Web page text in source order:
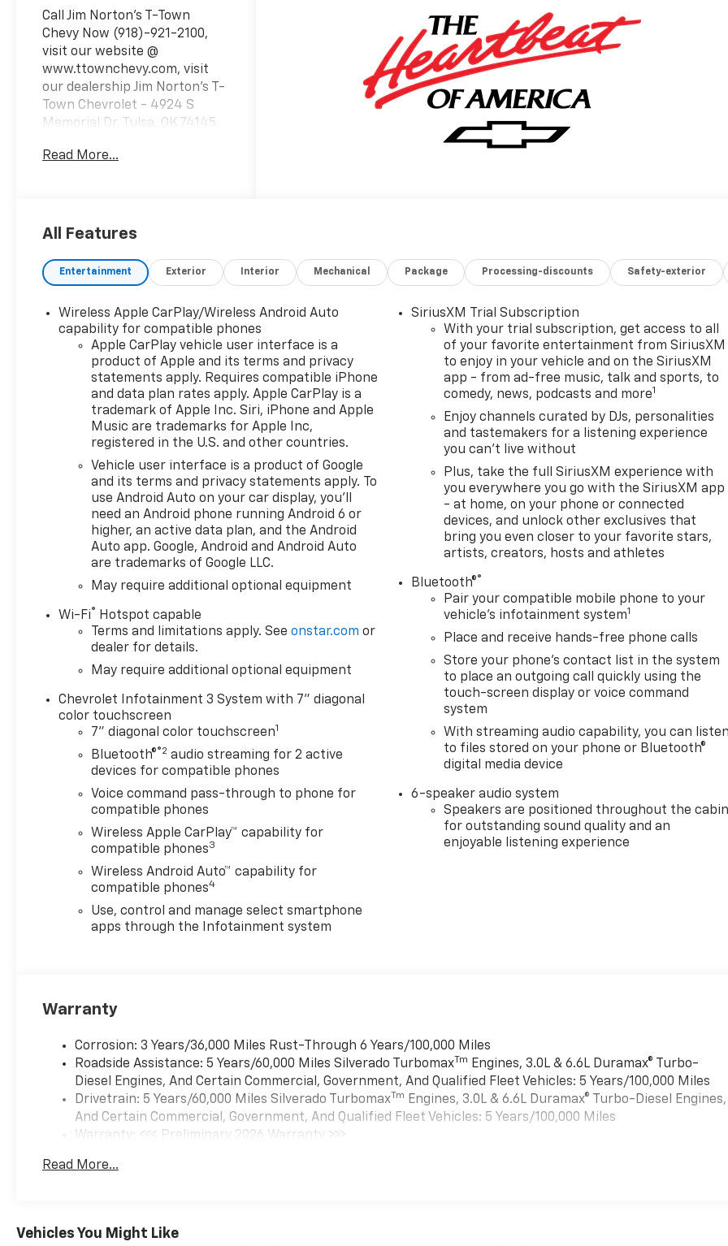
Call Jim Norton's T-Town
Chevy Now (918)-921-2100,
visit our website @
www.ttownchevy.com, visit
our dealership Jim Norton's T-
Town Chevrolet - 4924 S
Memorial Dr, Tulsa, OK 74145
This 2026 Chevrolet Silverado
demand both performance
miles on the odometer, this
new truck is ready for work or
the features you expect from
a modern pickup.
- 2.7L I4 Turbocharged engine
with 8-Speed Automatic
transmission and 4WD
capability
- CHEVYTEC Spray-On Black
Bedliner for durable cargo
protection
- TURBOMAX BLACKOUT
PACKAGE with 20 High Gloss
Black painted wheels and
Black Chrome exhaust tip
- Integrated Trailer Brake
Controller for confident
- Auto-Locking Rear
Differential for improved
- Chevrolet Infotainment 3
System with Apple CarPlay
and Android Auto
- SiriusXM AM/FM radio with
trial subscription included
- Automatic Emergency
with Lane Departure Warning
- HD Rear Vision Camera for
enhanced visibility
- 10-Way Power Driver Seat
with Lumbar support
- 40/20/40 Front Split-Bench
Seat with Rear 60/40 Folding
Bench Seat
operation
years of service conveniences
- Multiple power outlets
including 120-Volt bed-
mounted option
emphasizes both
highway, balancing power
Read More...
All Features
Entertainment Exterior Interior Mechanical Package Processing-discounts Safety-exterior
Wireless Apple CarPlay/Wireless Android Auto
capability for compatible phones
Apple CarPlay vehicle user interface is a
product of Apple and its terms and privacy
statements apply. Requires compatible iPhone
and data plan rates apply. Apple CarPlay is a
trademark of Apple Inc. Siri, iPhone and Apple
Music are trademarks for Apple Inc,
registered in the U.S. and other countries.
Vehicle user interface is a product of Google
and its terms and privacy statements apply. To
use Android Auto on your car display, you'll
need an Android phone running Android 6 or
higher, an active data plan, and the Android
Auto app. Google, Android and Android Auto
are trademarks of Google LLC.
May require additional optional equipment
Wi-Fi®
Hotspot capable
Terms and limitations apply. Seeonstar.com or
dealer for details.
May require additional optional equipment
Chevrolet Infotainment 3 System with 7" diagonal
color touchscreen
7" diagonal color touchscreen1
Bluetooth®®2 audio streaming for 2 active
devices for compatible phones
Voice command pass-through to phone for
compatible phones
Wireless Apple CarPlay™ capability for
compatible phones3
Wireless Android Auto™ capability for
compatible phones4
Use, control and manage select smartphone
apps through the Infotainment system
SiriusXM Trial Subscription
With your trial subscription, get access to all
of your favorite entertainment from SiriusXM
to enjoy in your vehicle and on the SiriusXM
app - from ad-free music, talk and sports, to
comedy, news, podcasts and more1
Enjoy channels curated by DJs, personalities
and tastemakers for a listening experience
you can't live without
Plus, take the full SiriusXM experience with
you everywhere you go with the SiriusXM app
- at home, on your phone or connected
devices, and unlock other exclusives that
bring you even closer to your favorite stars,
artists, creators, hosts and athletes
Bluetooth®®
Pair your compatible mobile phone to your
vehicle's infotainment system1
Place and receive hands-free phone calls
Store your phone's contact list in the system
to place an outgoing call quickly using the
touch-screen display or voice command
system
With streaming audio capability, you can listen
to files stored on your phone or Bluetooth®
digital media device
6-speaker audio system
Speakers are positioned throughout the cabin
for outstanding sound quality and an
enjoyable listening experience
Warranty
Corrosion: 3 Years/36,000 Miles Rust-Through 6 Years/100,000 Miles
Roadside Assistance: 5 Years/60,000 Miles Silverado TurbomaxTm
Engines, 3.0L & 6.6L Duramax® Turbo-
Diesel Engines, And Certain Commercial, Government, And Qualified Fleet Vehicles: 5 Years/100,000 Miles
Drivetrain: 5 Years/60,000 Miles Silverado TurbomaxTm Engines, 3.0L & 6.6L Duramax® Turbo-Diesel Engines,
And Certain Commercial, Government, And Qualified Fleet Vehicles: 5 Years/100,000 Miles
Warranty: <<< Preliminary 2026 Warranty >>>
Maintenance: First Visit: 12 Months/12,000 Miles
Read More...
Vehicles You Might Like